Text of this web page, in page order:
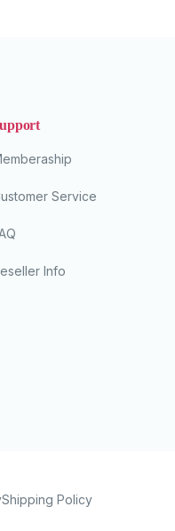
Service
Info
Shipping Policy